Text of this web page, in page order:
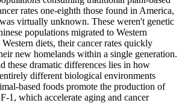
rates one-eighth those found in America,
virtually unknown. These weren't genetic
populations migrated to Western
diets, their cancer rates quickly
new homelands within a single generation.
these dramatic differences lies in how
different biological environments
based foods promote the production of
1, which accelerate aging and cancer